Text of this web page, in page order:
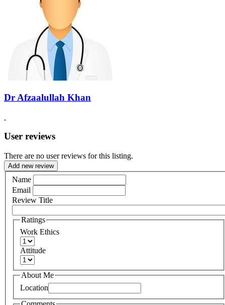
Dr Afzaalullah Khan
User reviews
There are no user reviews for this listing.
Add new review
Name
Email
Review Title
Ratings
Work Ethics
Attitude
About Me
Location